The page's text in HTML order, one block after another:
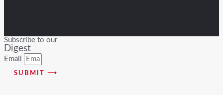
Subscribe to our
Digest
Email
SUBMIT ⟶